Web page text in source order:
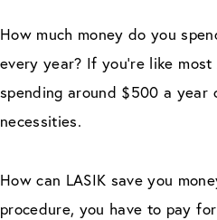
How much money do you
every year? If you’re like
spending around $500 a year
necessities.
How can LASIK save you
procedure, you have to pay